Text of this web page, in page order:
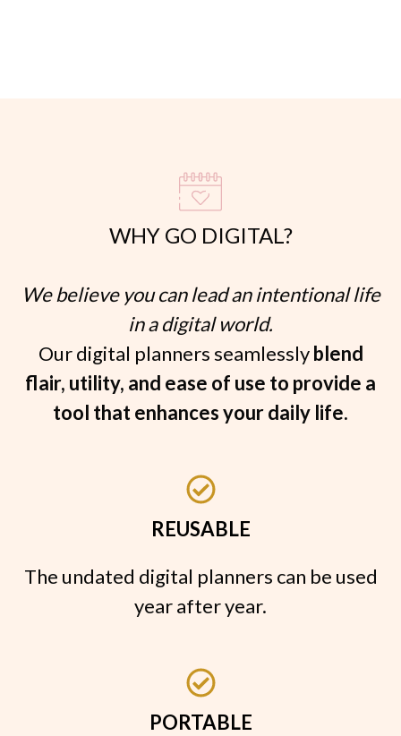
WHY GO DIGITAL?
We believe you can lead an intentional life
in a digital world.
Our digital planners seamlesslyblend
flair, utility, and ease of use to provide a
tool that enhances your daily life.
REUSABLE
The undated digital planners can be used
year after year.
PORTABLE